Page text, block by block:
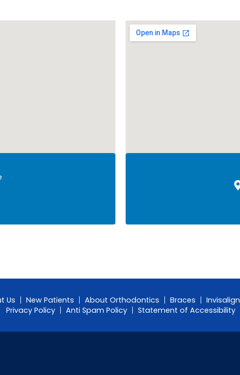
Us New Patients About Orthodontics Braces Invisalign
Privacy Policy
Anti Spam Policy Statement of Accessibility